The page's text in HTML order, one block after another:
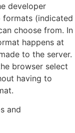
developer
(indicated
choose from. In
happens at
to the server.
browser select
having to